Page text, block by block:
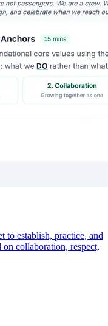
to establish, practice, and
on collaboration, respect,